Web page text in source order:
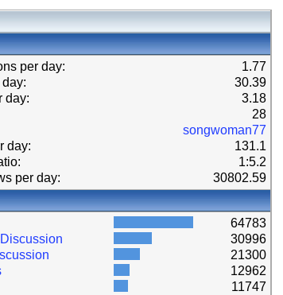
per day:
1.77
30.39
day:
3.18
28
songwoman77
day:
131.1
1:5.2
per day:
30802.59
64783
30996
21300
12962
11747